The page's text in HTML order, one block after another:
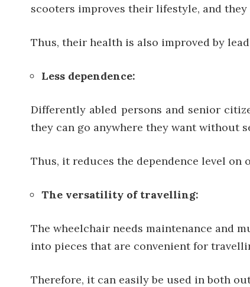
scooters improves their lifestyle, and
Thus, their health is also improved by
Less dependence:
Differently abled persons and senior
they can go anywhere they want without
Thus, it reduces the dependence level
The versatility of travelling:
The wheelchair needs maintenance and
into pieces that are convenient for
Therefore, it can easily be used in both